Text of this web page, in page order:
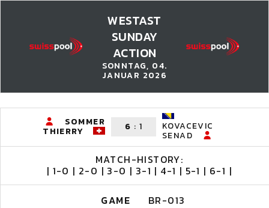
WESTAST
SUNDAY
ACTION
SONNTAG, 04.
JANUAR 2026
SOMMER
THIERRY 6 : 1 KOVACEVIC
SENAD
MATCH-HISTORY:
| 1-0 | 2-0 | 3-0 | 3-1 | 4-1 | 5-1 | 6-1 |
GAME
BR-013